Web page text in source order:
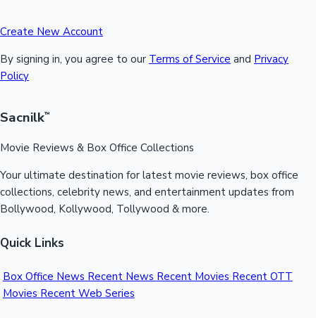
Create New Account
By signing in, you agree to our Terms of Service and Privacy
Policy
Sacnilk™
Movie Reviews & Box Office Collections
Your ultimate destination for latest movie reviews, box office
collections, celebrity news, and entertainment updates from
Bollywood, Kollywood, Tollywood & more.
Quick Links
Box Office News Recent News Recent Movies Recent OTT
Movies Recent Web Series